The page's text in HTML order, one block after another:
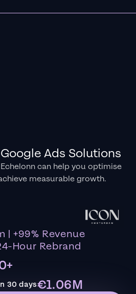
Ads Solutions
can help you optimise
measurable growth.
| +99% Revenue
Hour Rebrand
30 days€1.06M